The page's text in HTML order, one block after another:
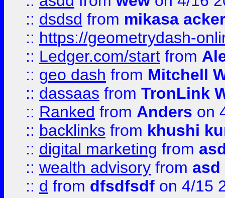
:: dsdsd from mikasa
:: https://geometrydash-
:: Ledger.com/start from
:: geo dash from Mitchell
:: dassaas from TronLink
:: Ranked from Anders on
:: backlinks from khushi
:: digital marketing from
:: wealth advisory from asd
:: d from dfsdfsdf on 4/15